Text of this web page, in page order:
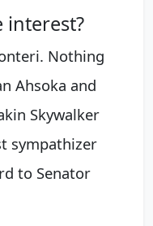
interest?
Nothing
Ahsoka and
Skywalker
sympathizer
to Senator